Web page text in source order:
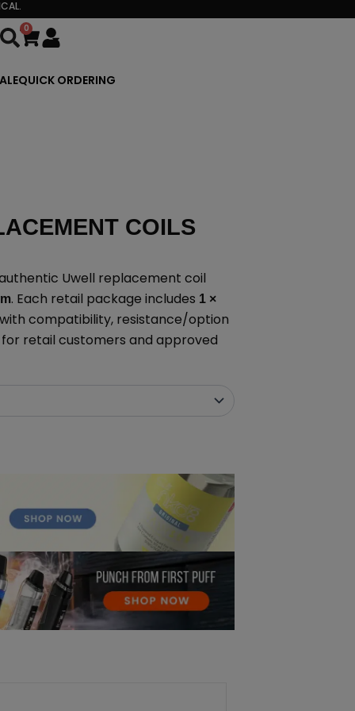
0
Cart
QUICK ORDERING
COILS
Uwell replacement coil
. Each retail package includes 1 ×
compatibility, resistance/option
retail customers and approved